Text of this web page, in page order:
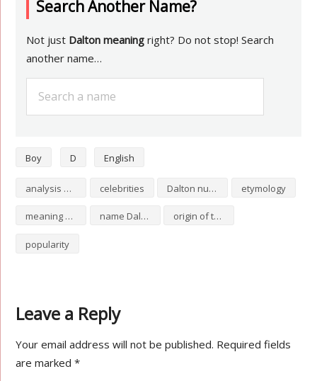
Search Another Name?
Not just Dalton meaning right? Do not stop! Search
another name…
Boy D English
analysis of Dalton celebrities Dalton numerology etymology
meaning of Dalton name Dalton origin of the name Dalton
popularity
Leave a Reply
Your email address will not be published. Required fields
are marked*